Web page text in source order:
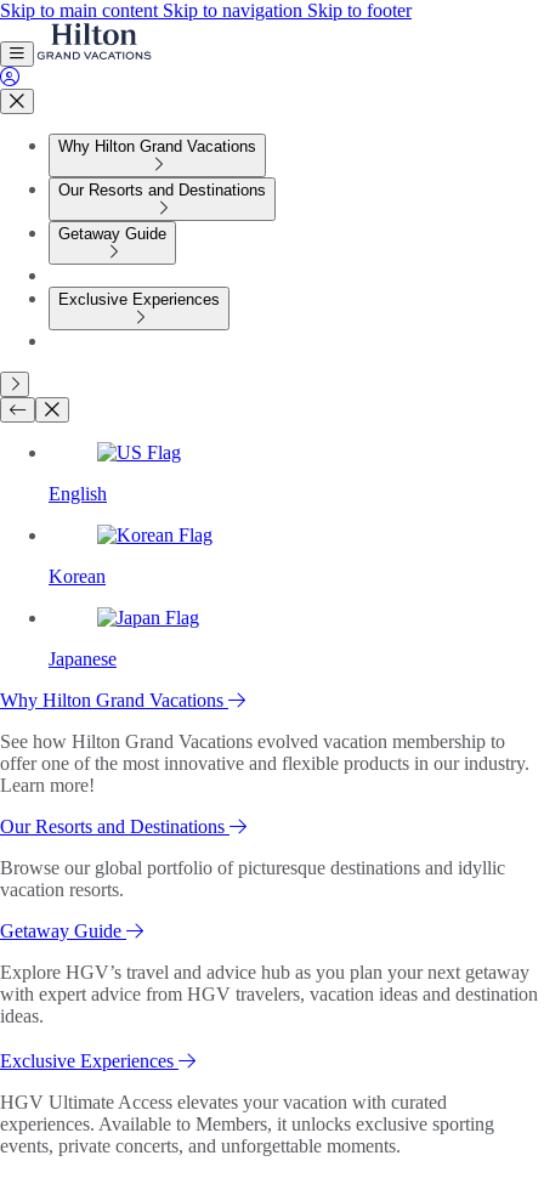
Skip to main content Skip to navigation Skip to footer
Why Hilton Grand Vacations
Our Resorts and Destinations
Getaway Guide
Exclusive Experiences
English
Korean
Japanese
Why Hilton Grand Vacations
See how Hilton Grand Vacations evolved vacation membership to
offer one of the most innovative and flexible products in our industry.
Learn more!
Our Resorts and Destinations
Browse our global portfolio of picturesque destinations and idyllic
vacation resorts.
Getaway Guide
Explore HGV’s travel and advice hub as you plan your next getaway
with expert advice from HGV travelers, vacation ideas and destination
ideas.
Exclusive Experiences
HGV Ultimate Access elevates your vacation with curated
experiences. Available to Members, it unlocks exclusive sporting
events, private concerts, and unforgettable moments.